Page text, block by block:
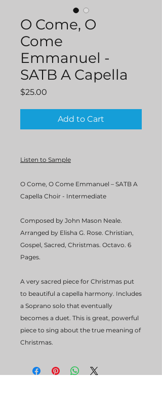
O Come, O
Come
Emmanuel -
SATB A Capella
$25.00
Add to Cart
Listen to Sample
O Come, O Come Emmanuel – SATB A
Capella Choir - Intermediate
Composed by John Mason Neale.
Arranged by Elisha G. Rose. Christian,
Gospel, Sacred, Christmas. Octavo. 6
Pages.
A very sacred piece for Christmas put
to beautiful a capella harmony. Includes
a Soprano solo that eventually
becomes a duet. This is great, powerful
piece to sing about the true meaning of
Christmas.